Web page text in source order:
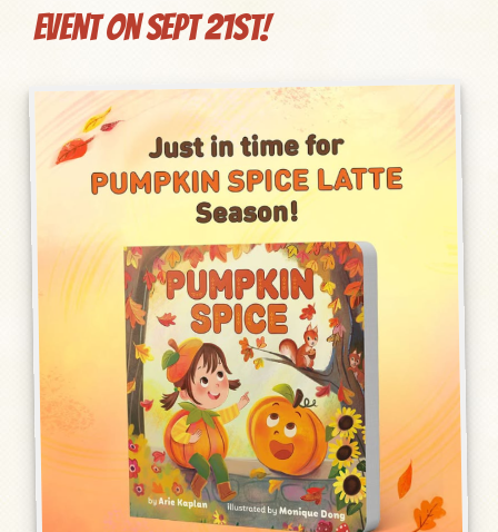
Event on Sept 21st!